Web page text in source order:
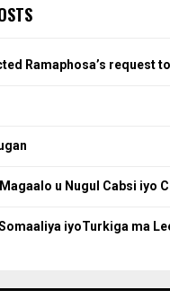
Ramaphosa’s request
u Nugul Cabsi iyo
iyoTurkiga ma